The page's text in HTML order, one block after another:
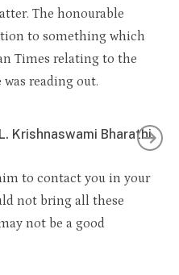
The honourable
to something which
Times relating to the
reading out.
L. Krishnaswami Bharathi
to contact you in your
not bring all these
not be a good